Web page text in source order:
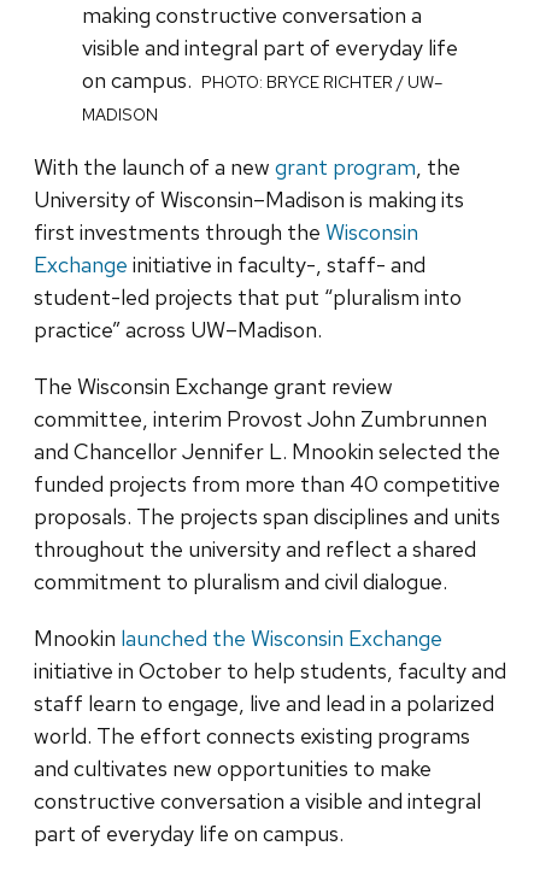
making constructive conversation a
visible and integral part of everyday life
on campus. PHOTO: BRYCE RICHTER / UW–
MADISON
With the launch of a new grant program, the
University of Wisconsin–Madison is making its
first investments through the Wisconsin
Exchange initiative in faculty-, staff- and
student-led projects that put “pluralism into
practice” across UW–Madison.
The Wisconsin Exchange grant review
committee, interim Provost John Zumbrunnen
and Chancellor Jennifer L. Mnookin selected the
funded projects from more than 40 competitive
proposals. The projects span disciplines and units
throughout the university and reflect a shared
commitment to pluralism and civil dialogue.
Mnookin launched the Wisconsin Exchange
initiative in October to help students, faculty and
staff learn to engage, live and lead in a polarized
world. The effort connects existing programs
and cultivates new opportunities to make
constructive conversation a visible and integral
part of everyday life on campus.